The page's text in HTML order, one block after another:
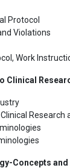
Protocol
Violations
Work
Clinical
Research
Concepts